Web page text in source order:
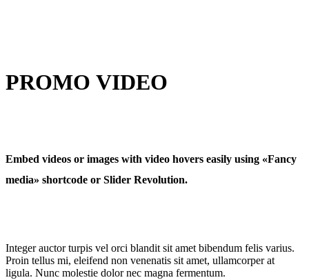
PROMO VIDEO
Embed videos or images with video hovers easily using «Fancy
media» shortcode or Slider Revolution.
Integer auctor turpis vel orci blandit sit amet bibendum felis varius.
Proin tellus mi, eleifend non venenatis sit amet, ullamcorper at
ligula. Nunc molestie dolor nec magna fermentum.